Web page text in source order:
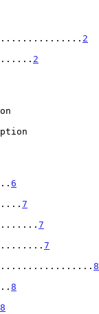
2
2
6
7
7
7
8
8
8